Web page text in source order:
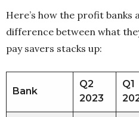
Here’s how the profit banks
difference between what
pay savers stacks up:
Bank
Q2
2023
Q1